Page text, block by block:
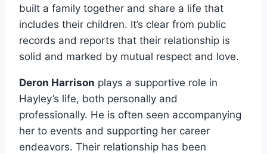
built a family together and share a life that
includes their children. It’s clear from public
records and reports that their relationship is
solid and marked by mutual respect and love.
Deron Harrison plays a supportive role in
Hayley’s life, both personally and
professionally. He is often seen accompanying
her to events and supporting her career
endeavors. Their relationship has been